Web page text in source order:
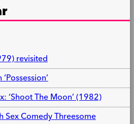
revisited
‘Shoot The Moon’ (1982)
Sex Comedy Threesome